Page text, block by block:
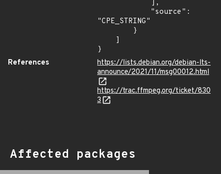
"CPE_STRING"
}
References
https://lists.debian.org/debian-lts-
announce/2021/11/msg00012.html
https://trac.ffmpeg.org/ticket/830
3
Affected packages